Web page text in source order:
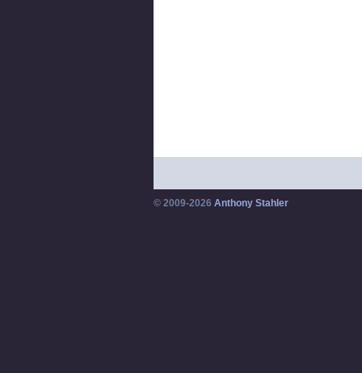
© 2009-2026 Anthony Stahler